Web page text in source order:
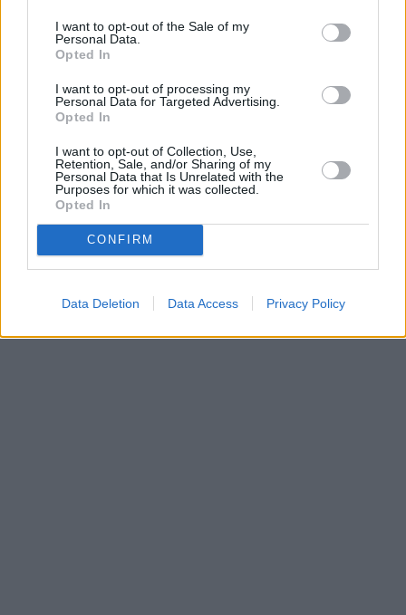
I want to opt-out of the Sale of my
Personal Data.
Opted In
I want to opt-out of processing my
Personal Data for Targeted Advertising.
Opted In
I want to opt-out of Collection, Use,
Retention, Sale, and/or Sharing of my
Personal Data that Is Unrelated with the
Purposes for which it was collected.
Opted In
CONFIRM
Data Deletion Data Access Privacy Policy